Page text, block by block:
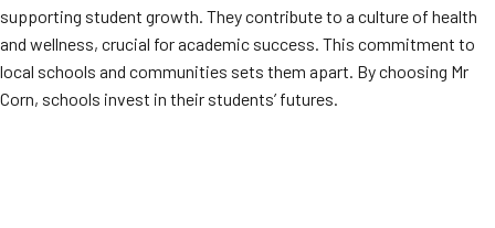
supporting student growth. They contribute to a culture of health
and wellness, crucial for academic success. This commitment to
local schools and communities sets them apart. By choosing Mr
Corn, schools invest in their students’ futures.